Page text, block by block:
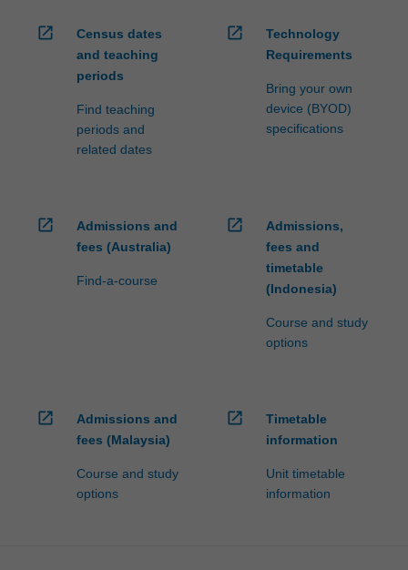
open_in_new
Census dates
and teaching
periods
Find teaching
periods and
related dates
open_in_new
Technology
Requirements
Bring your own
device (BYOD)
specifications
open_in_new
Admissions and
fees (Australia)
Find-a-course
open_in_new
Admissions,
fees and
timetable
(Indonesia)
Course and study
options
open_in_new
Admissions and
fees (Malaysia)
Course and study
options
open_in_new
Timetable
information
Unit timetable
information